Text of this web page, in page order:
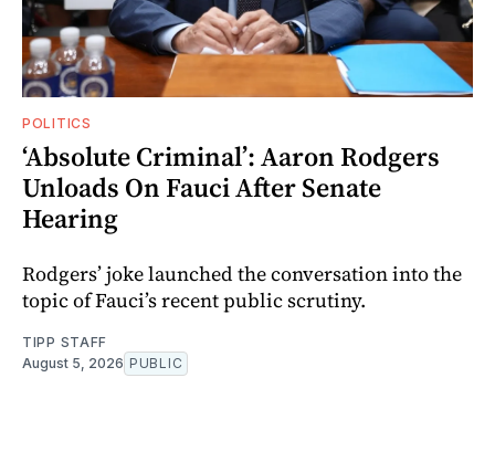
POLITICS
‘Absolute Criminal’: Aaron Rodgers
Unloads On Fauci After Senate
Hearing
Rodgers’ joke launched the conversation into the
topic of Fauci’s recent public scrutiny.
TIPP STAFF
August 5, 2026 PUBLIC